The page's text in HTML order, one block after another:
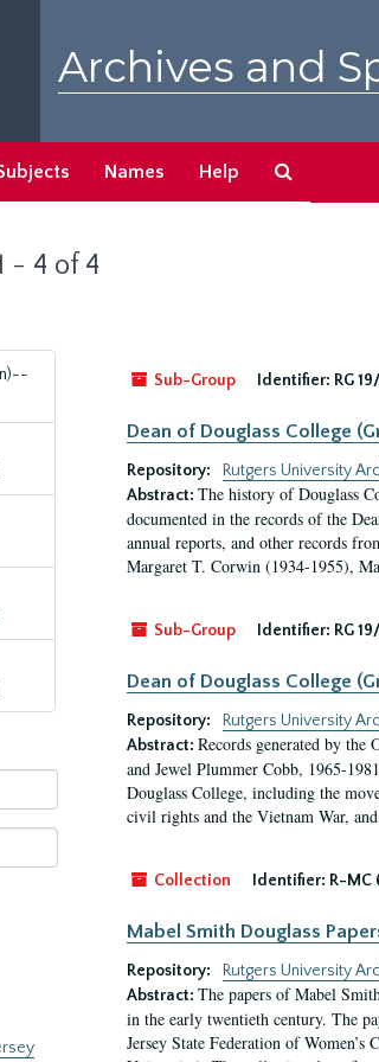
Archives and
Names Help
- 4 of 4
Sub-Group
Identifier: RG
Dean of Douglass College
Repository:
Rutgers University
Abstract: The history of Douglass
documented in the records of the
annual reports, and other records
Margaret T. Corwin (1934-1955),
Sub-Group Identifier: RG
Dean of Douglass College
Repository:
Rutgers University
Abstract: Records generated by
and Jewel Plummer Cobb, 1965-
Douglass College, including the
civil rights and the Vietnam War,
Collection Identifier: R-MC
Mabel Smith Douglass
Repository:
Rutgers University
Abstract: The papers of Mabel
in the early twentieth century. The
Jersey State Federation of